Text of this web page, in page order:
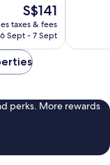
The
price
is
S$141
taxes & fees
6 Sept - 7 Sept
reviews
perks. More rewards